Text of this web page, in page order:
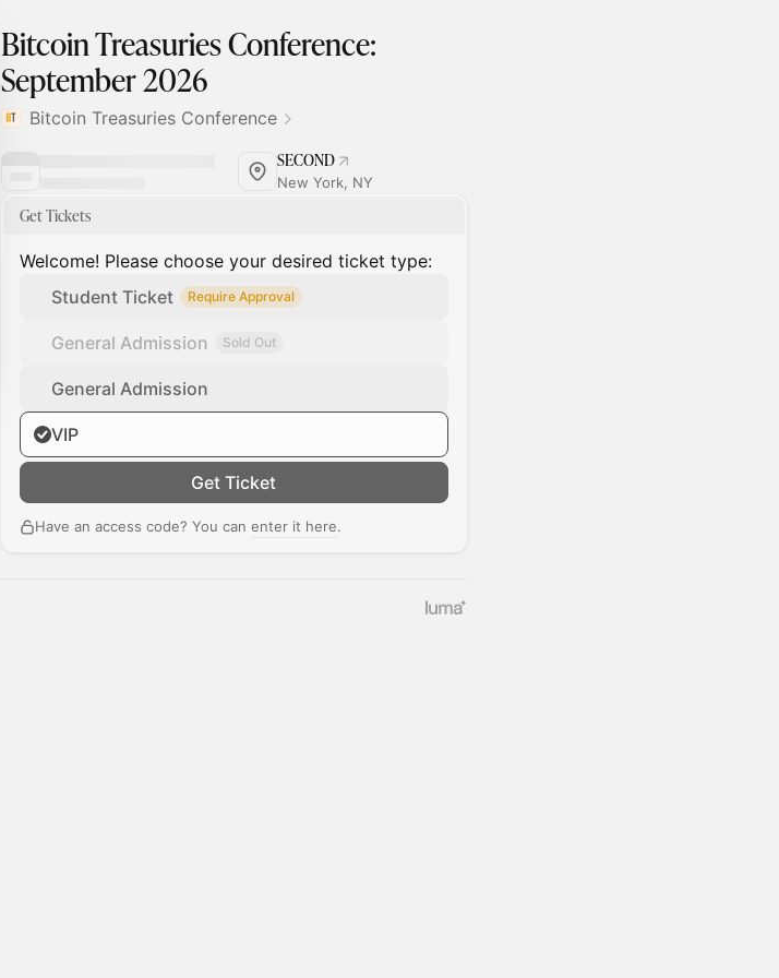
Bitcoin Treasuries Conference:
September 2026
Bitcoin Treasuries Conference
SECOND
New York, NY
Get Tickets
Welcome! Please choose your desired ticket type:
Student Ticket
Require Approval
General Admission Sold Out
General Admission
VIP
Get Ticket
Have an access code? You can enter it here.